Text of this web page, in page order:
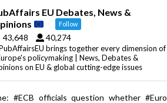
EU Debates, News &
Follow
43,648 40,274
brings together every dimension of
policymaking | News, Debates &
on EU & global cutting-edge issues
#ECB officials question whether #Euro